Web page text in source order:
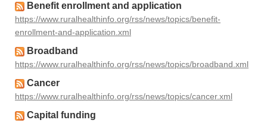
Benefit enrollment and application
https://www.ruralhealthinfo.org/rss/news/topics/benefit-
enrollment-and-application.xml
Broadband
https://www.ruralhealthinfo.org/rss/news/topics/broadband.xml
Cancer
https://www.ruralhealthinfo.org/rss/news/topics/cancer.xml
Capital funding